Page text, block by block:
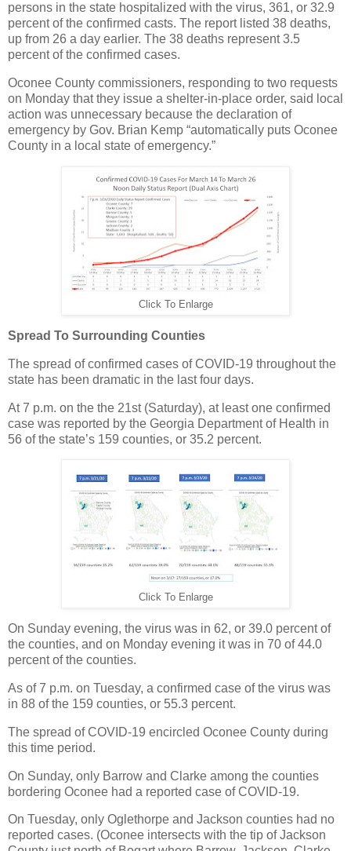
persons in the state hospitalized with the virus, 361, or 32.9
percent of the confirmed casts. The report listed 38 deaths,
up from 26 a day earlier. The 38 deaths represent 3.5
percent of the confirmed cases.
Oconee County commissioners, responding to two requests
on Monday that they issue a shelter-in-place order, said local
action was unnecessary because the declaration of
emergency by Gov. Brian Kemp “automatically puts Oconee
County in a local state of emergency.”
Click To Enlarge
Spread To Surrounding Counties
The spread of confirmed cases of COVID-19 throughout the
state has been dramatic in the last four days.
At 7 p.m. on the the 21st (Saturday), at least one confirmed
case was reported by the Georgia Department of Health in
56 of the state’s 159 counties, or 35.2 percent.
Click To Enlarge
On Sunday evening, the virus was in 62, or 39.0 percent of
the counties, and on Monday evening it was in 70 of 44.0
percent of the counties.
As of 7 p.m. on Tuesday, a confirmed case of the virus was
in 88 of the 159 counties, or 55.3 percent.
The spread of COVID-19 encircled Oconee County during
this time period.
On Sunday, only Barrow and Clarke among the counties
bordering Oconee had a reported case of COVID-19.
On Tuesday, only Oglethorpe and Jackson counties had no
reported cases. (Oconee intersects with the tip of Jackson